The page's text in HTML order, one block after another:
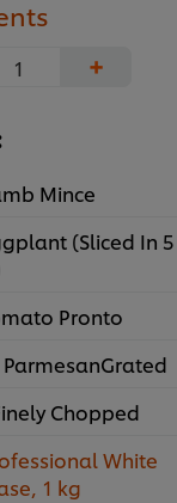
+
Mince
(Sliced In
Pronto
ParmesanGrated
Chopped
White
1 kg